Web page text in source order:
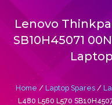
Lenovo
SB10H45071
Home / Laptop Spares/
L480 L560 L570